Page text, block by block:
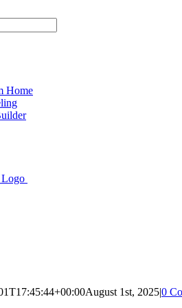
Home
August 1st, 2025|0